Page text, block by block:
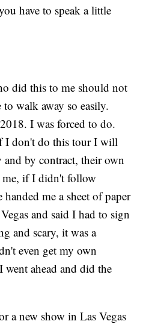
have to speak a little
did this to me should not
to walk away so easily.
I was forced to do.
I don't do this tour I will
by contract, their own
me, if I didn't follow
me a sheet of paper
and said I had to sign
and scary, it was a
even get my own
went ahead and did the
a new show in Las Vegas